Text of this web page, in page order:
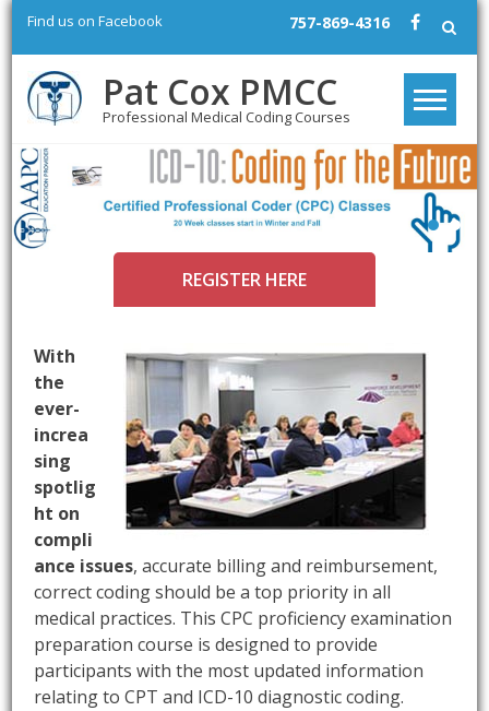
SkipFind us on Facebook 757-869-4316
Pat Cox PMCC
Professional Medical Coding Courses
REGISTER HERE
With
the
ever-
increa
sing
spotlig
ht on
compli
ance issues, accurate billing and reimbursement,
correct coding should be a top priority in all
medical practices. This CPC proficiency examination
preparation course is designed to provide
participants with the most updated information
relating to CPT and ICD-10 diagnostic coding.